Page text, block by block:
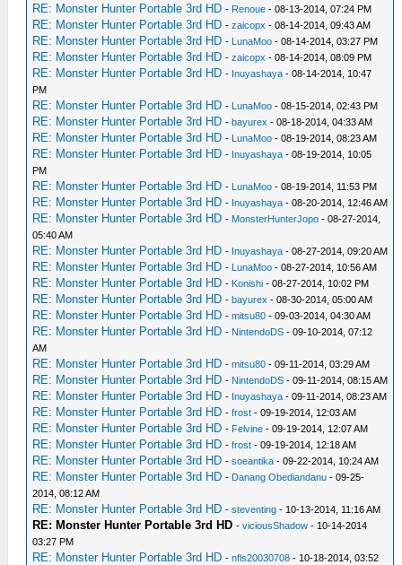
RE: Monster Hunter Portable 3rd HD - Renoue - 08-13-2014, 07:24 PM
RE: Monster Hunter Portable 3rd HD -zaicopx - 08-14-2014, 09:43 AM
RE: Monster Hunter Portable 3rd HD - LunaMoo - 08-14-2014, 03:27 PM
RE: Monster Hunter Portable 3rd HD -zaicopx - 08-14-2014, 08:09 PM
RE: Monster Hunter Portable 3rd HD - Inuyashaya - 08-14-2014, 10:47
PM
RE: Monster Hunter Portable 3rd HD - LunaMoo - 08-15-2014, 02:43 PM
RE: Monster Hunter Portable 3rd HD -bayurex - 08-18-2014, 04:33 AM
RE: Monster Hunter Portable 3rd HD - LunaMoo - 08-19-2014, 08:23 AM
RE: Monster Hunter Portable 3rd HD - Inuyashaya - 08-19-2014, 10:05
PM
RE: Monster Hunter Portable 3rd HD - LunaMoo - 08-19-2014, 11:53 PM
RE: Monster Hunter Portable 3rd HD - Inuyashaya - 08-20-2014, 12:46 AM
RE: Monster Hunter Portable 3rd HD - MonsterHunterJopo - 08-27-2014,
05:40 AM
RE: Monster Hunter Portable 3rd HD - Inuyashaya - 08-27-2014, 09:20 AM
RE: Monster Hunter Portable 3rd HD - LunaMoo - 08-27-2014, 10:56 AM
RE: Monster Hunter Portable 3rd HD - Konishi - 08-27-2014, 10:02 PM
RE: Monster Hunter Portable 3rd HD -bayurex - 08-30-2014, 05:00 AM
RE: Monster Hunter Portable 3rd HD -mitsu80 - 09-03-2014, 04:30 AM
RE: Monster Hunter Portable 3rd HD - NintendoDS - 09-10-2014, 07:12
AM
RE: Monster Hunter Portable 3rd HD -mitsu80 - 09-11-2014, 03:29 AM
RE: Monster Hunter Portable 3rd HD - NintendoDS - 09-11-2014, 08:15 AM
RE: Monster Hunter Portable 3rd HD - Inuyashaya - 09-11-2014, 08:23 AM
RE: Monster Hunter Portable 3rd HD -frost - 09-19-2014, 12:03 AM
RE: Monster Hunter Portable 3rd HD - Felvine - 09-19-2014, 12:07 AM
RE: Monster Hunter Portable 3rd HD -frost - 09-19-2014, 12:18 AM
RE: Monster Hunter Portable 3rd HD -soeantika - 09-22-2014, 10:24 AM
RE: Monster Hunter Portable 3rd HD - Danang Obediandanu - 09-25-
2014, 08:12 AM
RE: Monster Hunter Portable 3rd HD -steventing - 10-13-2014, 11:16 AM
RE: Monster Hunter Portable 3rd HD -viciousShadow - 10-14-2014
03:27 PM
RE: Monster Hunter Portable 3rd HD -nfls20030708 - 10-18-2014, 03:52